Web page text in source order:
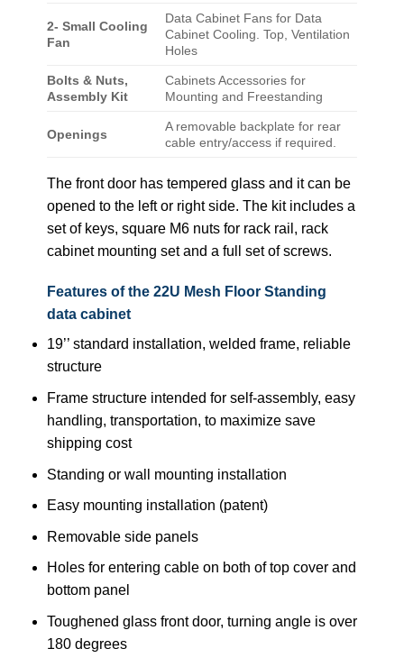
2- Small Cooling
Fan
Data Cabinet Fans for Data
Cabinet Cooling. Top, Ventilation
Holes
Bolts & Nuts,
Assembly Kit
Cabinets Accessories for
Mounting and Freestanding
Openings
A removable backplate for rear
cable entry/access if required.
The front door has tempered glass and it can be
opened to the left or right side. The kit includes a
set of keys, square M6 nuts for rack rail, rack
cabinet mounting set and a full set of screws.
Features of the 22U Mesh Floor Standing
data cabinet
19’’ standard installation, welded frame, reliable
structure
Frame structure intended for self-assembly, easy
handling, transportation, to maximize save
shipping cost
Standing or wall mounting installation
Easy mounting installation (patent)
Removable side panels
Holes for entering cable on both of top cover and
bottom panel
Toughened glass front door, turning angle is over
180 degrees